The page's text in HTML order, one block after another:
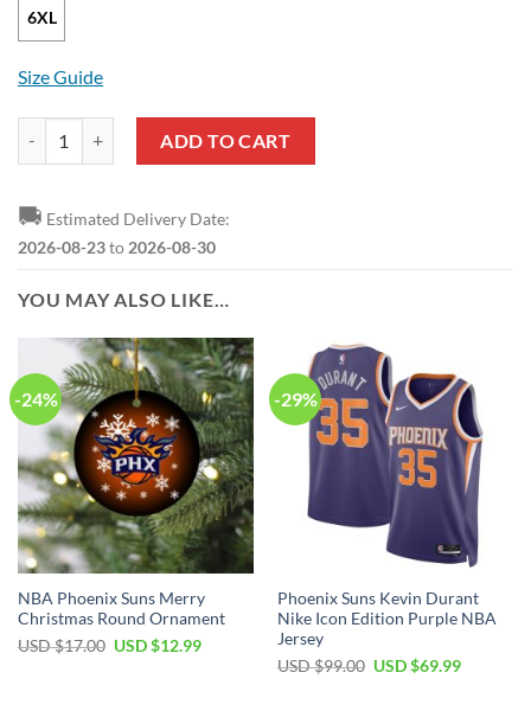
6XL
Size Guide
ADD TO CART
🚚 Estimated Delivery Date:
2026-08-23to 2026-08-30
YOU MAY ALSO LIKE…
-24%
NBA Phoenix Suns Merry
Christmas Round Ornament
USD $17.00 Original
USD $12.99Current
-29%
Phoenix Suns Kevin Durant
Nike Icon Edition Purple NBA
Jersey
USD $99.00 Original
USD $69.99Current